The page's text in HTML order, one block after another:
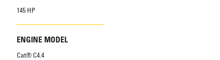
145 HP
ENGINE MODEL
Cat® C4.4